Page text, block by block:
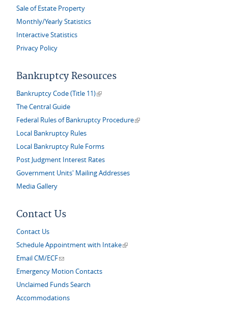
Sale of Estate Property
Monthly/Yearly Statistics
Interactive Statistics
Privacy Policy
Bankruptcy Resources
Bankruptcy Code (Title 11)(link is external)
The Central Guide
Federal Rules of Bankruptcy Procedure(link is external)
Local Bankruptcy Rules
Local Bankruptcy Rule Forms
Post Judgment Interest Rates
Government Units' Mailing Addresses
Media Gallery
Contact Us
Contact Us
Schedule Appointment with Intake(link is external)
Email CM/ECF(link sends e-mail)
Emergency Motion Contacts
Unclaimed Funds Search
Accommodations